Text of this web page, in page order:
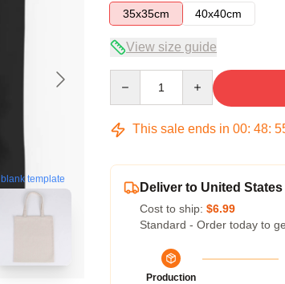
blank template
35x35cm
40x40cm
View size guide
This sale ends in 00: 48:
Deliver to United States
Cost to ship: $6.99
Standard - Order today to
Production